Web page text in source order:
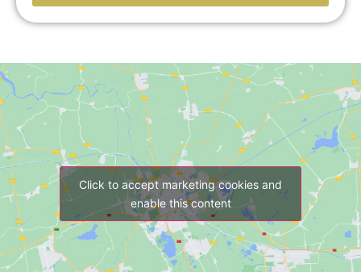
Click to accept marketing cookies and
enable this content